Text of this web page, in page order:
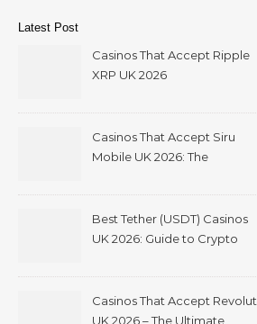
Latest Post
Casinos That Accept Ripple
XRP UK 2026
Casinos That Accept Siru
Mobile UK 2026: The
Best Tether (USDT) Casinos
UK 2026: Guide to Crypto
Withdrawals
Casinos That Accept Revolut
UK 2026 – The Ultimate